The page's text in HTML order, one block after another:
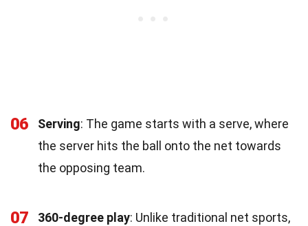
06 Serving: The game starts with a serve, where
the server hits the ball onto the net towards
the opposing team.
07 360-degree play: Unlike traditional net sports,